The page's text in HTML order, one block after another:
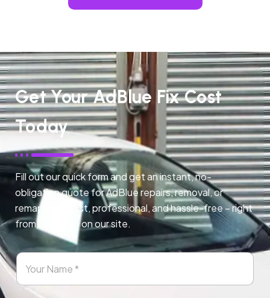
Get Your AdBlue Fix Cost
Today
Fill out our quick form and get an instant, no-
obligation quote for AdBlue repairs, removal, or
remapping. Fast, professional, and hassle-free – right
from any page on our site.